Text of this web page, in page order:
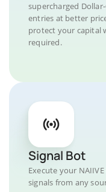
supercharged
entries at better
protect your capital
required.
Signal Bot
Execute your
signals from any